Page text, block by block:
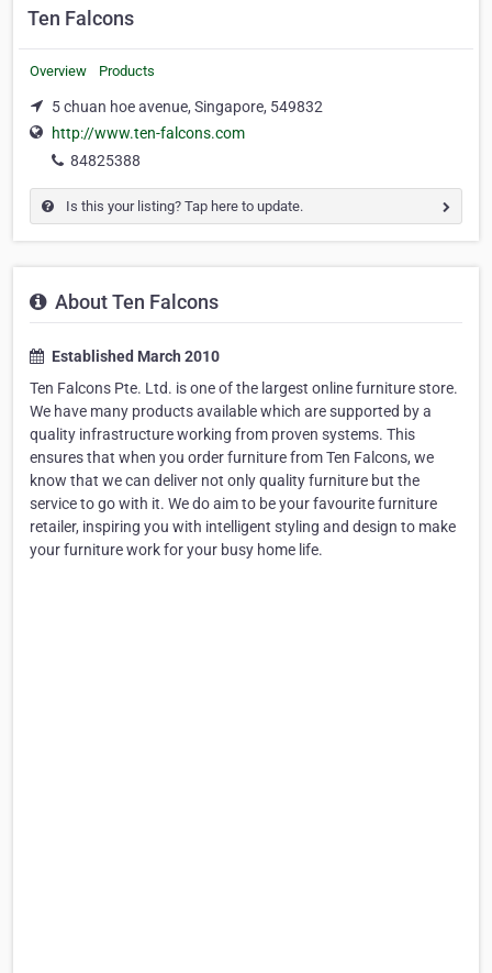
Ten Falcons
Overview Products
5 chuan hoe avenue, Singapore, 549832
http://www.ten-falcons.com
84825388
Is this your listing? Tap here to update.
About Ten Falcons
Established March 2010
Ten Falcons Pte. Ltd. is one of the largest online furniture store.
We have many products available which are supported by a
quality infrastructure working from proven systems. This
ensures that when you order furniture from Ten Falcons, we
know that we can deliver not only quality furniture but the
service to go with it. We do aim to be your favourite furniture
retailer, inspiring you with intelligent styling and design to make
your furniture work for your busy home life.